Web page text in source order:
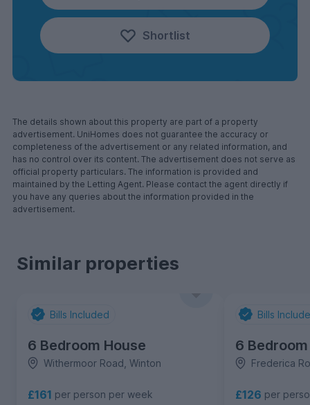
Shortlist
The details shown about this property are part of a property
advertisement. UniHomes does not guarantee the accuracy or
completeness of the advertisement or any related information, and
has no control over its content. The advertisement does not serve as
official property particulars. The information is provided and
maintained by the Letting Agent. Please contact the agent directly if
you have any queries about the information provided in the
advertisement.
Similar properties
Bills Included
6 Bedroom House
Withermoor Road, Winton
£161 per person per week
Bills
6
Frederica
£126 per